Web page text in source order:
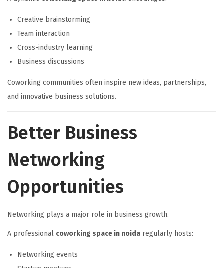
Creative brainstorming
Team interaction
Cross-industry learning
Business discussions
Coworking communities often inspire new ideas, partnerships,
and innovative business solutions.
Better Business
Networking
Opportunities
Networking plays a major role in business growth.
A professional coworking space in noida regularly hosts:
Networking events